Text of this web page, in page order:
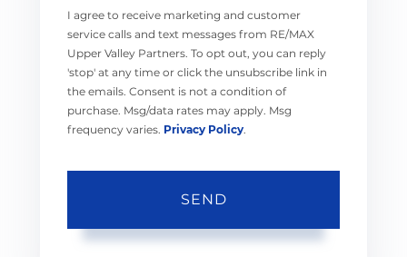
I agree to receive marketing and customer
service calls and text messages from RE/MAX
Upper Valley Partners. To opt out, you can reply
'stop' at any time or click the unsubscribe link in
the emails. Consent is not a condition of
purchase. Msg/data rates may apply. Msg
frequency varies. Privacy Policy.
SEND